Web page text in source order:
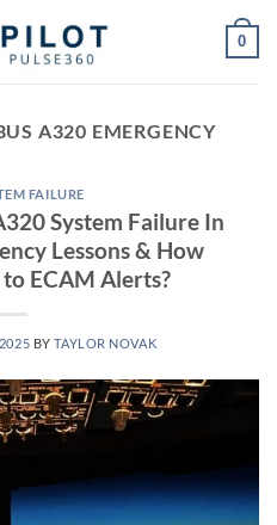
0
A320 EMERGENCY
FAILURE
System Failure In
Lessons & How
ECAM Alerts?
BYTAYLOR NOVAK